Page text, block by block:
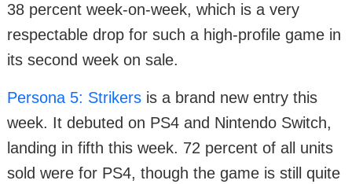
38 percent week-on-week, which is a very
respectable drop for such a high-profile game in
its second week on sale.
Persona 5: Strikers is a brand new entry this
week. It debuted on PS4 and Nintendo Switch,
landing in fifth this week. 72 percent of all units
sold were for PS4, though the game is still quite